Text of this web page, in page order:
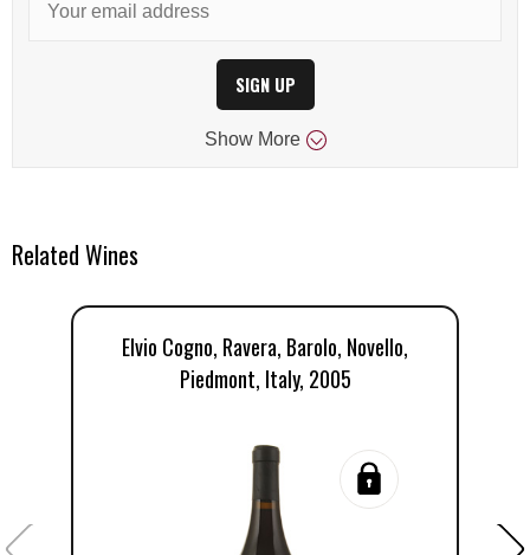
SIGN UP
Show More
Related Wines
Elvio Cogno, Ravera, Barolo, Novello,
Piedmont, Italy, 2005